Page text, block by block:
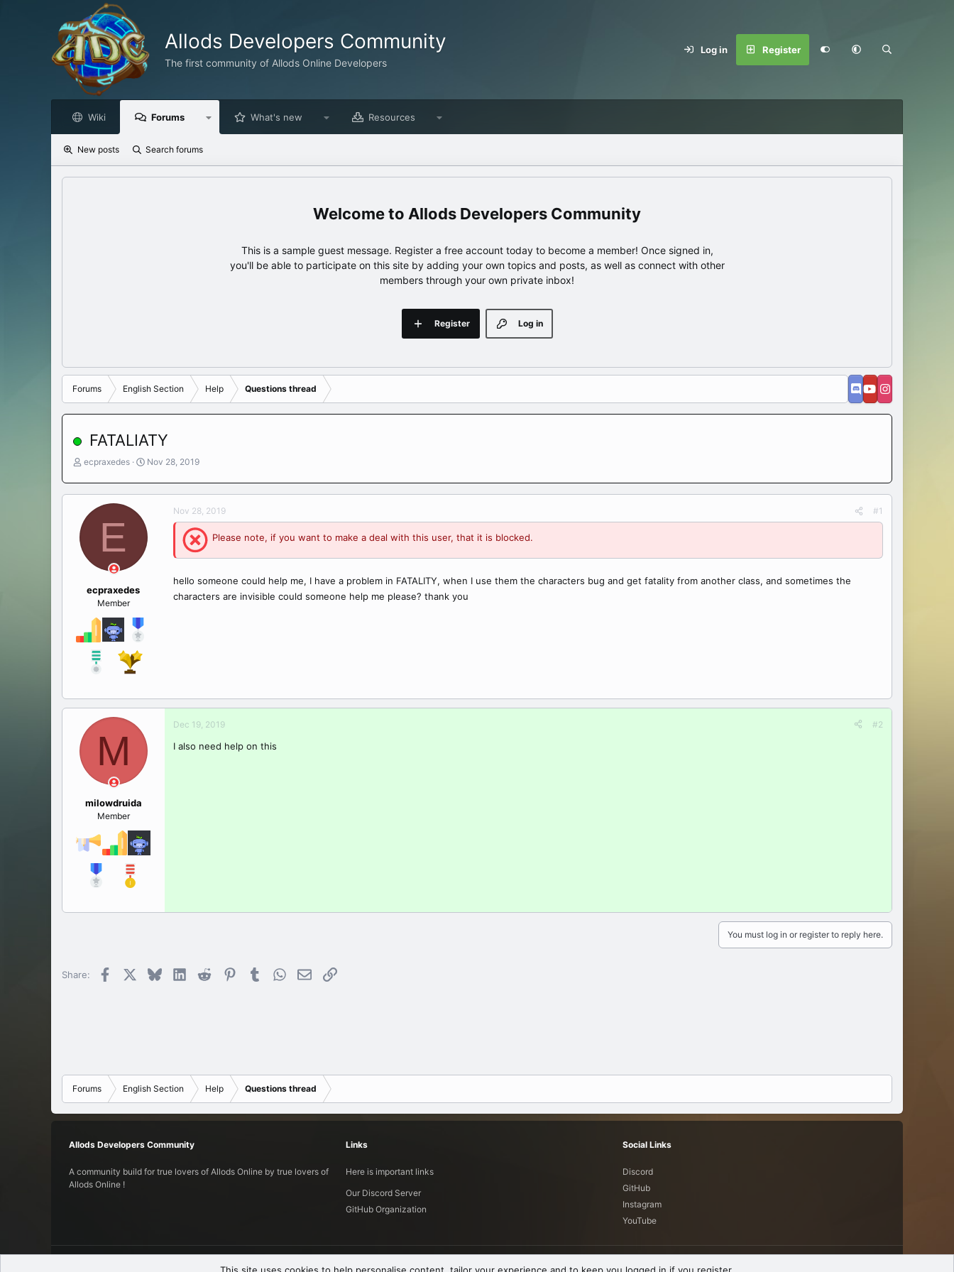
Allods Developers Community
The first community of Allods Online Developers
Log in Register
Wiki Forums What's new Resources
New posts Search forums
Allods Developers Community
This is a sample guest message. Register a free account today to become a member! Once signed in,
you'll be able to participate on this site by adding your own topics and posts, as well as connect with other
members through your own private inbox!
Log in
Register
Forums English Section Help Questions thread
FATALIATY
T
r
a
d
t
a
ecpraxedes
S
a
a
Nov 28, 2019
E
ecpraxedes
Member
Nov 28, 2019 #1
Please note, if you want to make a deal with this user, that it is blocked.
hello someone could help me, I have a problem in FATALITY, when I use them the characters bug and get fatality from another class, and sometimes the
characters are invisible could someone help me please? thank you
M
milowdruida
Member
Dec 19, 2019 #2
I also need help on this
You must log in or register to reply here.
Share: Facebook Bluesky LinkedInReddit PinterestTumblr WhatsApp
Email Link
Forums English Section Help Questions thread
Allods Developers Community
A community build for true lovers of Allods Online by true lovers of
Allods Online !
Links
Here is important links
Our Discord Server
GitHub Organization
Social Links
Discord
GitHub
Instagram
YouTube
Terms and rules